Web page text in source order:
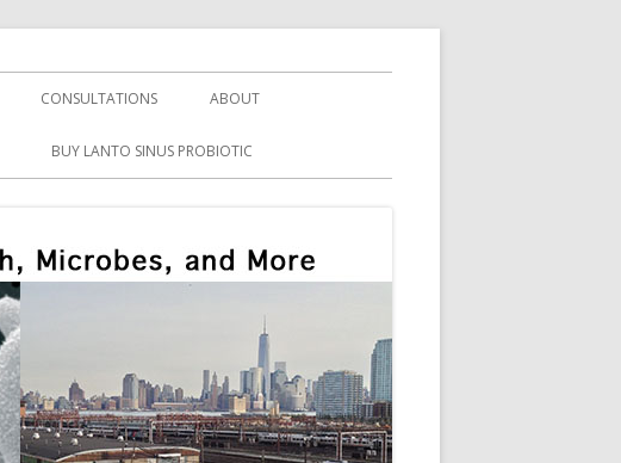
CONSULTATIONS ABOUT
BUY LANTO SINUS PROBIOTIC